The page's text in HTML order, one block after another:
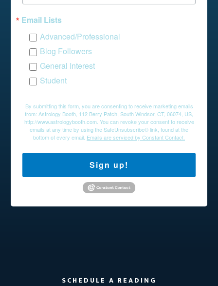
Email Lists
Advanced/Professional
Blog Followers
General Interest
Student
By submitting this form, you are consenting to receive marketing emails
from: Astrology Booth, 112 Berry Patch, South Windsor, CT, 06074, US,
http://www.astrologybooth.com. You can revoke your consent to receive
emails at any time by using the SafeUnsubscribe® link, found at the
bottom of every email. Emails are serviced by Constant Contact.
Sign up!
SCHEDULE A READING